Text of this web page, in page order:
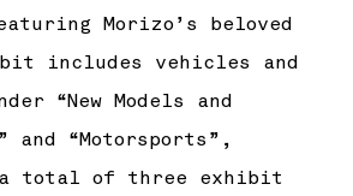
Morizo’s beloved
includes vehicles and
“New Models and
and “Motorsports”,
total of three exhibit